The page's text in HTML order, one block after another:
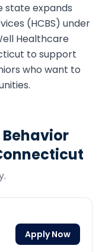
state expands
(HCBS) under
Healthcare
to support
who want to
Apply Now